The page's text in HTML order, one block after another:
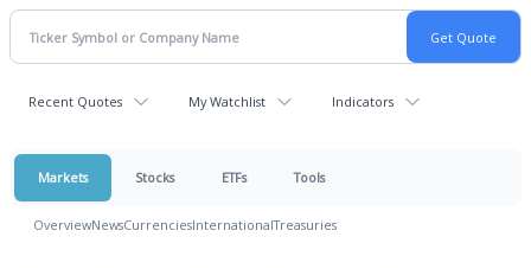
Recent Quotes My Watchlist Indicators
Markets Stocks ETFs Tools
OverviewNewsCurrenciesInternationalTreasuries